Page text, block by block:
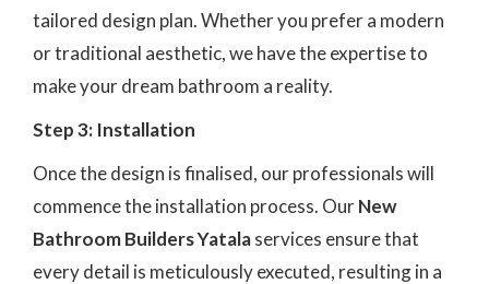
tailored design plan. Whether you prefer a modern
or traditional aesthetic, we have the expertise to
make your dream bathroom a reality.
Step 3: Installation
Once the design is finalised, our professionals will
commence the installation process. OurNew
Bathroom Builders Yatalaservices ensure that
every detail is meticulously executed, resulting in a